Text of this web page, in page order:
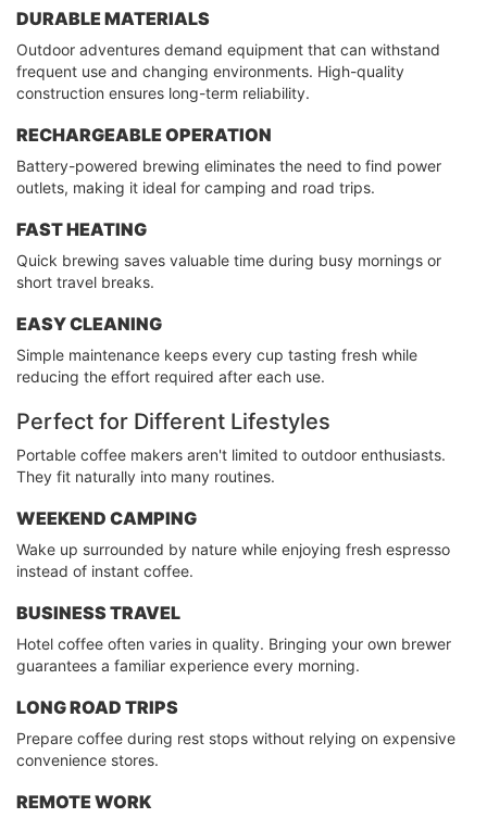
DURABLE MATERIALS
Outdoor adventures demand equipment that can withstand
frequent use and changing environments. High-quality
construction ensures long-term reliability.
RECHARGEABLE OPERATION
Battery-powered brewing eliminates the need to find power
outlets, making it ideal for camping and road trips.
FAST HEATING
Quick brewing saves valuable time during busy mornings or
short travel breaks.
EASY CLEANING
Simple maintenance keeps every cup tasting fresh while
reducing the effort required after each use.
Perfect for Different Lifestyles
Portable coffee makers aren't limited to outdoor enthusiasts.
They fit naturally into many routines.
WEEKEND CAMPING
Wake up surrounded by nature while enjoying fresh espresso
instead of instant coffee.
BUSINESS TRAVEL
Hotel coffee often varies in quality. Bringing your own brewer
guarantees a familiar experience every morning.
LONG ROAD TRIPS
Prepare coffee during rest stops without relying on expensive
convenience stores.
REMOTE WORK